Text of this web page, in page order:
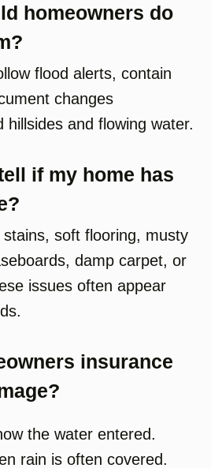
homeowners do
flood alerts, contain
changes
hillsides and flowing water.
if my home has
soft flooring, musty
damp carpet, or
issues often appear
insurance
the water entered.
rain is often covered.